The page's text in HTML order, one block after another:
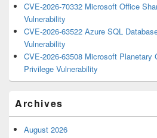
CVE-2026-70332 Microsoft Office
Vulnerability
CVE-2026-63522 Azure SQL
Vulnerability
CVE-2026-63508 Microsoft Planetary
Privilege Vulnerability
Archives
August 2026